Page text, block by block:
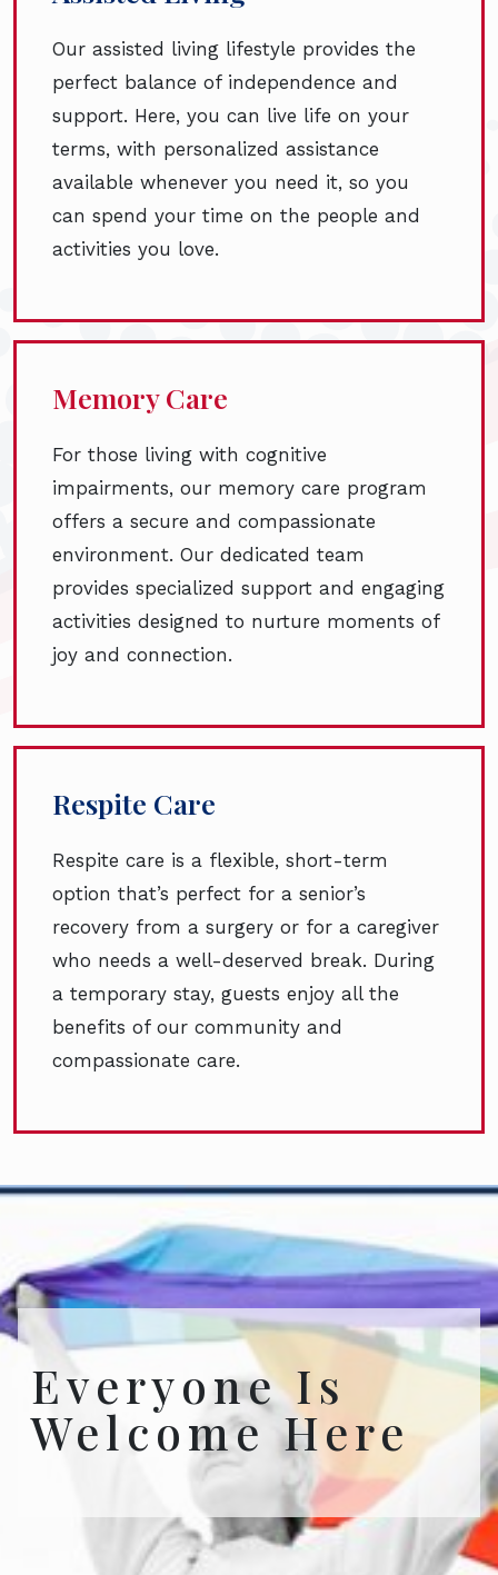
Our assisted living lifestyle provides the
perfect balance of independence and
support. Here, you can live life on your
terms, with personalized assistance
available whenever you need it, so you
can spend your time on the people and
activities you love.
Memory Care
For those living with cognitive
impairments, our memory care program
offers a secure and compassionate
environment. Our dedicated team
provides specialized support and engaging
activities designed to nurture moments of
joy and connection.
Respite Care
Respite care is a flexible, short-term
option that’s perfect for a senior’s
recovery from a surgery or for a caregiver
who needs a well-deserved break. During
a temporary stay, guests enjoy all the
benefits of our community and
compassionate care.
Everyone Is
Welcome Here